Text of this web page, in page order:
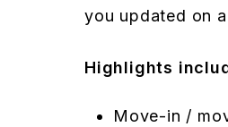
you updated on
Highlights
Move-in /